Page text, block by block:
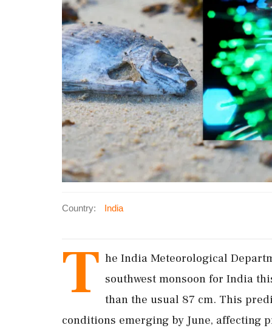
Country: India
T he India Meteorological
southwest monsoon for India
than the usual 87 cm. This
conditions emerging by June, affecting